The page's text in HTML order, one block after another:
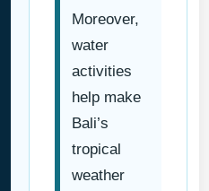
Moreover,
water
activities
help make
Bali’s
tropical
weather